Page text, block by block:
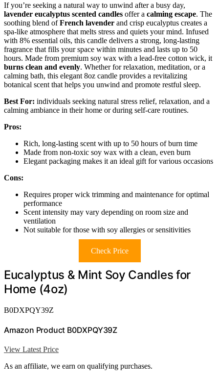
If you’re seeking a natural way to unwind after a busy day,
lavender eucalyptus scented candles offer a calming escape. The
soothing blend ofFrench lavender and crisp eucalyptus creates a
spa-like atmosphere that melts stress and quiets your mind. Infused
with 8% essential oils, this candle delivers a strong, long-lasting
fragrance that fills your space within minutes and lasts up to 50
hours. Made from premium soy wax with a lead-free cotton wick, it
burns clean and evenly. Whether for relaxation, meditation, or a
calming bath, this elegant 8oz candle provides a revitalizing
botanical scent that helps you unwind and promote restful sleep.
Best For: individuals seeking natural stress relief, relaxation, and a
calming ambiance in their home or during self-care routines.
Pros:
Rich, long-lasting scent with up to 50 hours of burn time
Made from non-toxic soy wax with a clean, even burn
Elegant packaging makes it an ideal gift for various occasions
Cons:
Requires proper wick trimming and maintenance for optimal
performance
Scent intensity may vary depending on room size and
ventilation
Not suitable for those with soy allergies or sensitivities
Check Price
Eucalyptus & Mint Soy Candles for
Home (4oz)
B0DXPQY39Z
Amazon Product B0DXPQY39Z
View Latest Price
As an affiliate, we earn on qualifying purchases.